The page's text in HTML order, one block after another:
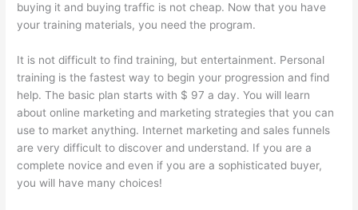
buying it and buying traffic is not cheap. Now that you have
your training materials, you need the program.
It is not difficult to find training, but entertainment. Personal
training is the fastest way to begin your progression and find
help. The basic plan starts with $ 97 a day. You will learn
about online marketing and marketing strategies that you can
use to market anything. Internet marketing and sales funnels
are very difficult to discover and understand. If you are a
complete novice and even if you are a sophisticated buyer,
you will have many choices!